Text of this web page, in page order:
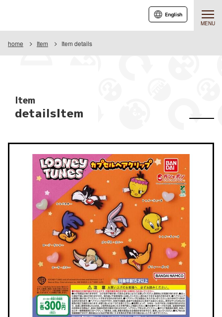
MENU
English
home Item Item details
Item
detailsItem